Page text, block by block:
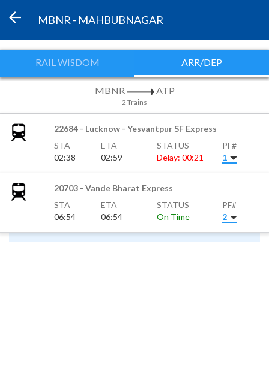
MBNR - MAHBUBNAGAR
RAIL WISDOM ARR/DEP
MBNR ATP
2 Trains
22684 - Lucknow - Yesvantpur SF Express
STA
02:38
ETA
02:59
STATUS
Delay: 00:21
PF#
1
20703 - Vande Bharat Express
STA
06:54
ETA
06:54
STATUS
On Time
PF#
2